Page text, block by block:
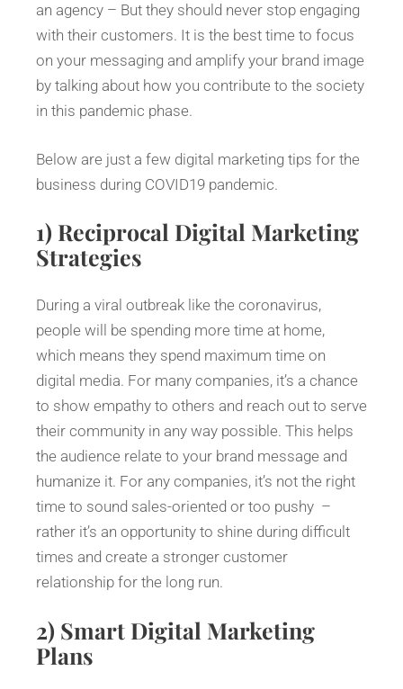
an agency – But they should never stop engaging
with their customers. It is the best time to focus
on your messaging and amplify your brand image
by talking about how you contribute to the society
in this pandemic phase.
Below are just a few digital marketing tips for the
business during COVID19 pandemic.
1) Reciprocal Digital Marketing
Strategies
During a viral outbreak like the coronavirus,
people will be spending more time at home,
which means they spend maximum time on
digital media. For many companies, it’s a chance
to show empathy to others and reach out to serve
their community in any way possible. This helps
the audience relate to your brand message and
humanize it. For any companies, it’s not the right
time to sound sales-oriented or too pushy –
rather it’s an opportunity to shine during difficult
times and create a stronger customer
relationship for the long run.
2) Smart Digital Marketing
Plans